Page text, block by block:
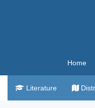
Home
Literature